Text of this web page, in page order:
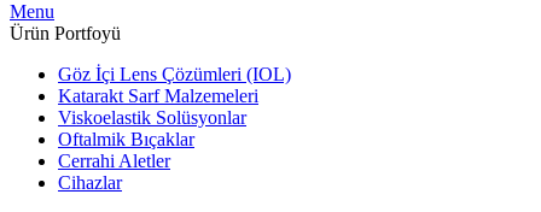
Menu
Ürün Portfoyü
Göz İçi Lens Çözümleri (IOL)
Katarakt Sarf Malzemeleri
Viskoelastik Solüsyonlar
Oftalmik Bıçaklar
Cerrahi Aletler
Cihazlar